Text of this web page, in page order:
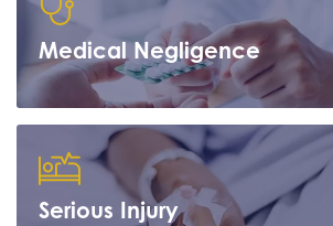
Learn more
Medical Negligence
Serious Injury